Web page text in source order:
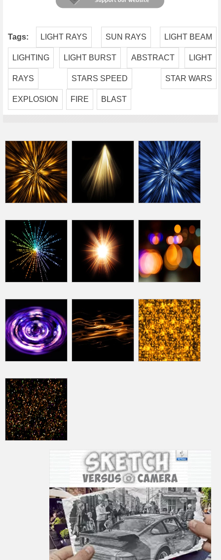
Tags: LIGHT RAYS SUN RAYS LIGHT BEAM
LIGHTING LIGHT BURST ABSTRACT LIGHT
RAYS STARS SPEED STAR WARS
EXPLOSION FIRE BLAST